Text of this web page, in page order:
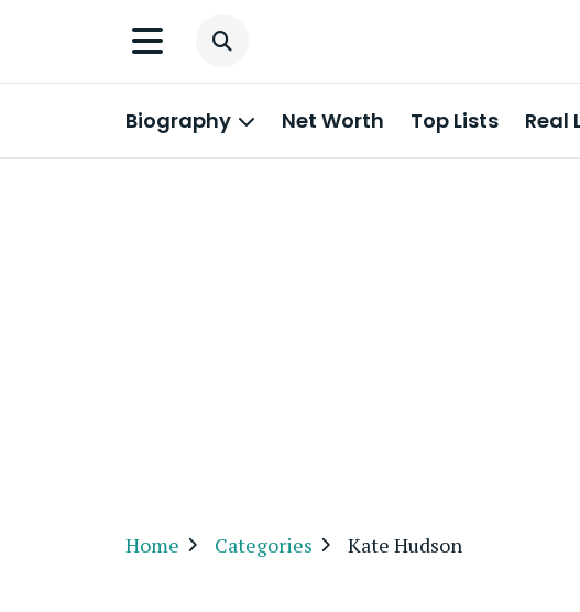
Biography Net Worth Top Lists Real
Home Categories Kate Hudson